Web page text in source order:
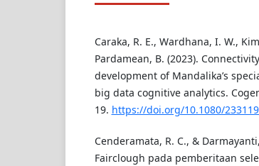
Caraka, R. E., Wardhana, I. W.,
Pardamean, B. (2023).
development of Mandalika’s
big data cognitive analytics.
19. https://doi.org/10.1080/
Cenderamata, R. C., &
Fairclough pada pemberitaan